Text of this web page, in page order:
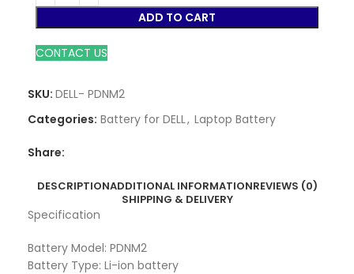
ADD TO CART
CONTACT US
SKU: DELL- PDNM2
Categories: Battery for DELL, Laptop Battery
Share:
DESCRIPTIONADDITIONAL INFORMATIONREVIEWS (0)
SHIPPING & DELIVERY
Specification
Battery Model: PDNM2
Battery Type: Li-ion battery